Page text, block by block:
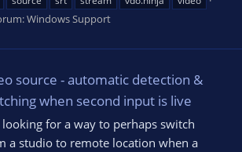
Windows Support
source - automatic detection &
when second input is live
for a way to perhaps switch
a studio to remote location when a